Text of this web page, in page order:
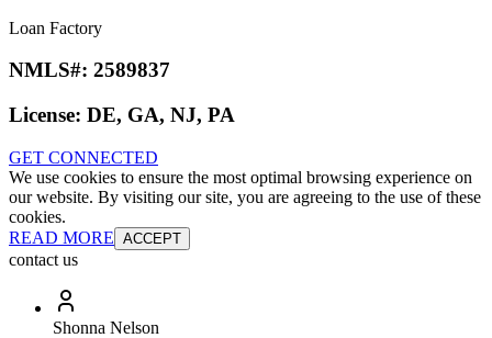
Loan Factory
NMLS#: 2589837
License: DE, GA, NJ, PA
GET CONNECTED
We use cookies to ensure the most optimal browsing experience on
our website. By visiting our site, you are agreeing to the use of these
cookies.
READ MORE ACCEPT
contact us
Shonna Nelson